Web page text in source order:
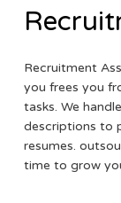
Recruitment
you frees you
tasks. We
descriptions to
resumes.
time to grow